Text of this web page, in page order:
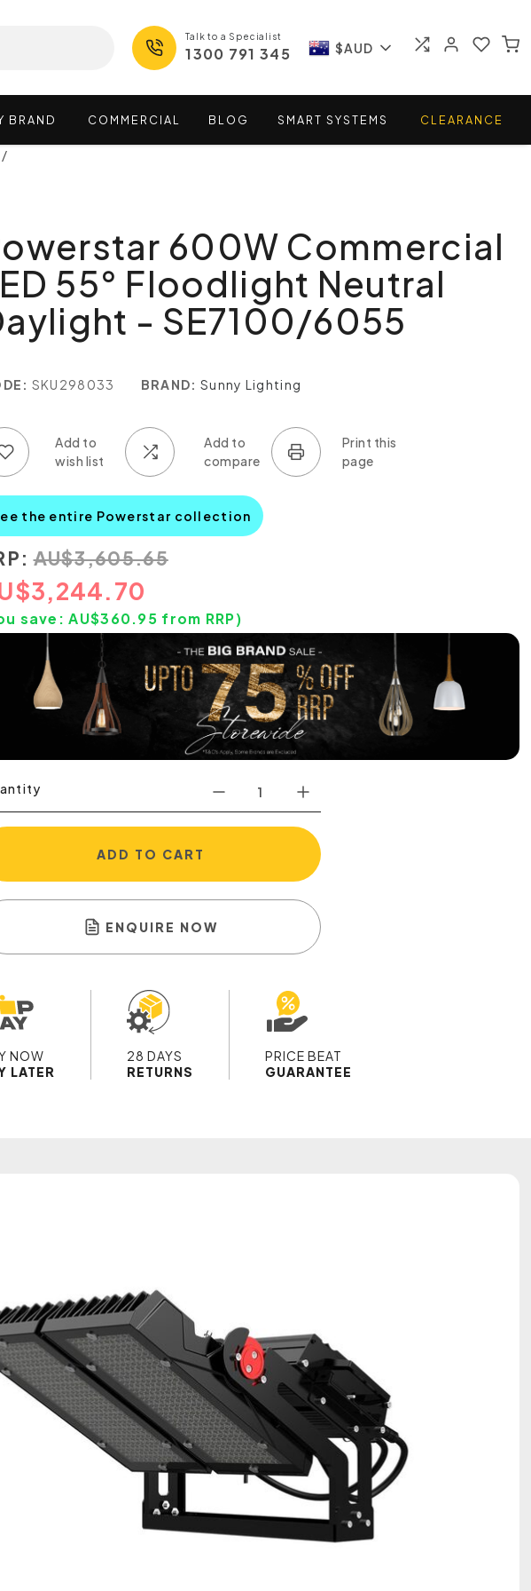
Talk to a Specialist
1300 791 345 $AUD
BRAND COMMERCIAL BLOG SMART SYSTEMS CLEARANCE
600W Commercial
55° Floodlight Neutral
- SE7100/6055
SKU298033 BRAND: Sunny Lighting
the entire Powerstar collection
AU$3,605.65
$3,244.70
save:AU$360.95 from RRP)
ADD TO CART
ENQUIRE NOW
NOW
LATER
28 DAYS
RETURNS
PRICE BEAT
GUARANTEE